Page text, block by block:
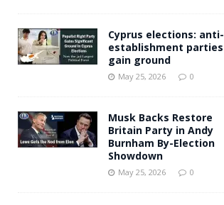
Cyprus elections: anti-
establishment parties
gain ground
May 25, 2026 0
Musk Backs Restore
Britain Party in Andy
Burnham By-Election
Showdown
May 25, 2026 0